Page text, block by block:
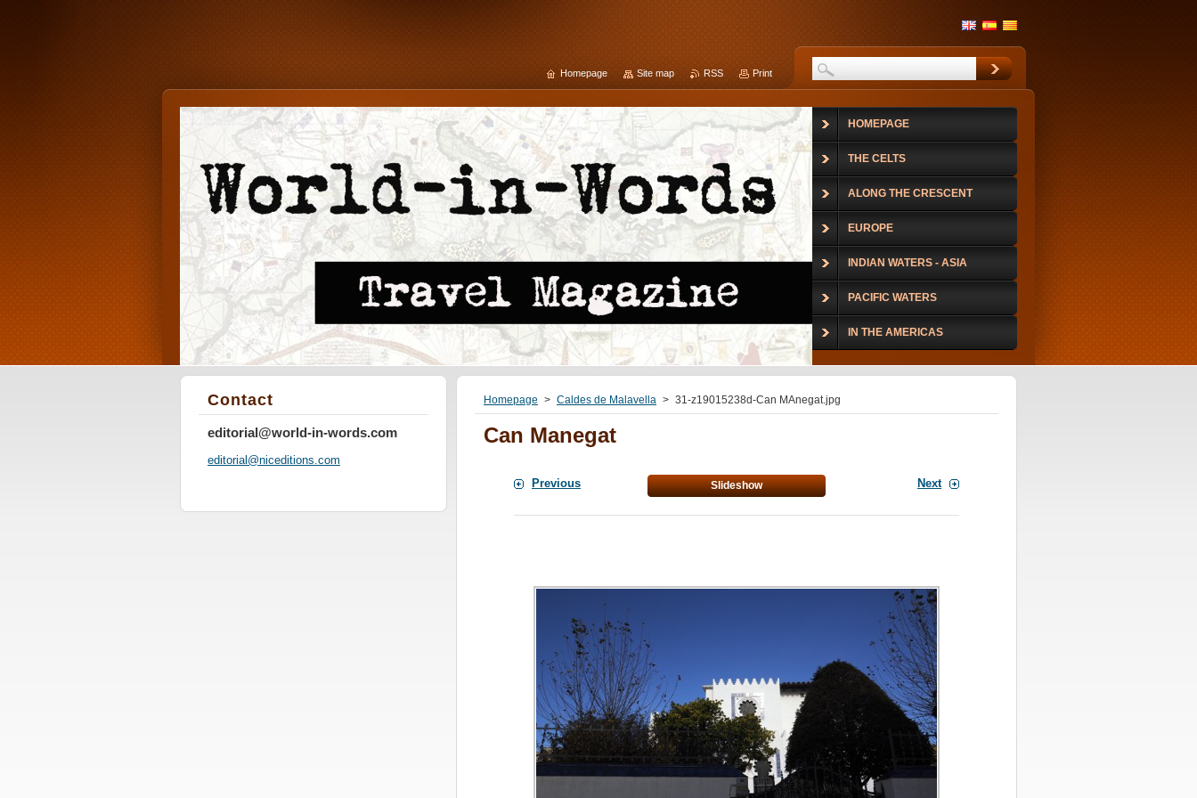
Homepage > Caldes de Malavella > 31-z19015238d-Can MAnegat.jpg
Can Manegat
Previous Slideshow Next
Contact
editorial@world-in-words.com
editorial@niceditions.com
HOMEPAGE
THE CELTS
ALONG THE CRESCENT
EUROPE
INDIAN WATERS - ASIA
PACIFIC WATERS
IN THE AMERICAS
Homepage Site map RSS Print